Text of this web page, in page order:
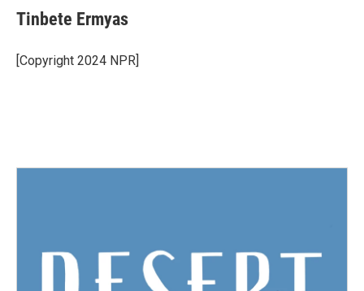
Tinbete Ermyas
[Copyright 2024 NPR]